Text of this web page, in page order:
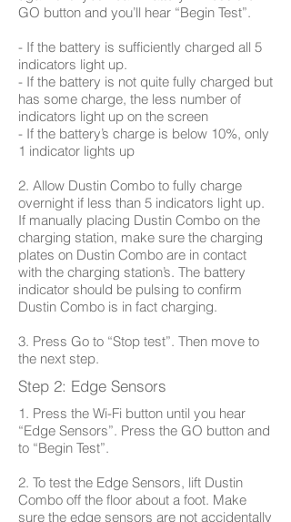
GO button and you’ll hear “Begin Test”.
- If the battery is sufficiently charged all 5
indicators light up.
- If the battery is not quite fully charged but
has some charge, the less number of
indicators light up on the screen
- If the battery’s charge is below 10%, only
1 indicator lights up
2. Allow Dustin Combo to fully charge
overnight if less than 5 indicators light up.
If manually placing Dustin Combo on the
charging station, make sure the charging
plates on Dustin Combo are in contact
with the charging station’s. The battery
indicator should be pulsing to confirm
Dustin Combo is in fact charging.
3. Press Go to “Stop test”. Then move to
the next step.
Step 2: Edge Sensors
1. Press the Wi-Fi button until you hear
“Edge Sensors”. Press the GO button and
to “Begin Test”.
2. To test the Edge Sensors, lift Dustin
Combo off the floor about a foot. Make
sure the edge sensors are not accidentally